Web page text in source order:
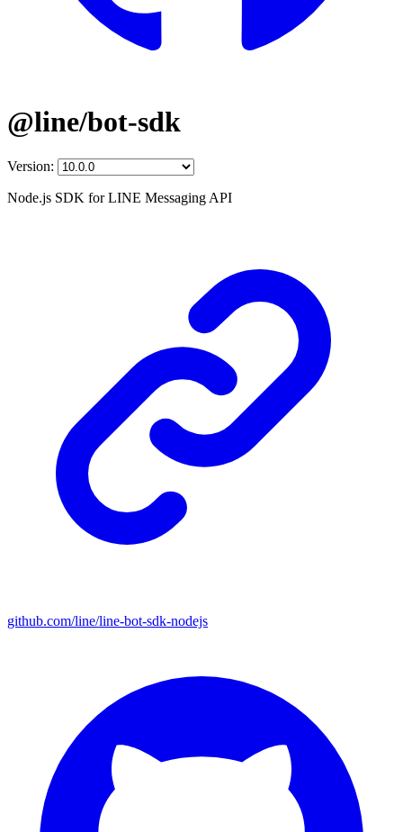
@line/bot-sdk
Version:
Node.js SDK for LINE Messaging API
github.com/line/line-bot-sdk-nodejs